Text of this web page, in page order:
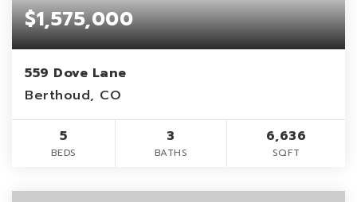
$1,575,000
559 Dove Lane
Berthoud, CO
5
BEDS
3
BATHS
6,636
SQFT